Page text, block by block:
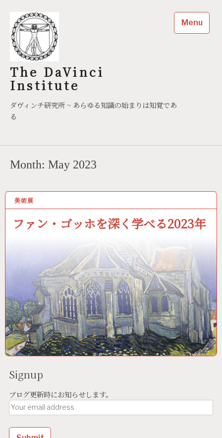
content
The DaVinci
Institute
ダヴィンチ研究所 ~ あらゆる知識の始まりは知覚であ
る
Menu
Month: May 2023
美術展
ファン・ゴッホを深く学べる2023年
05/11/2023
Signup
ブログ更新時にお知らせします。